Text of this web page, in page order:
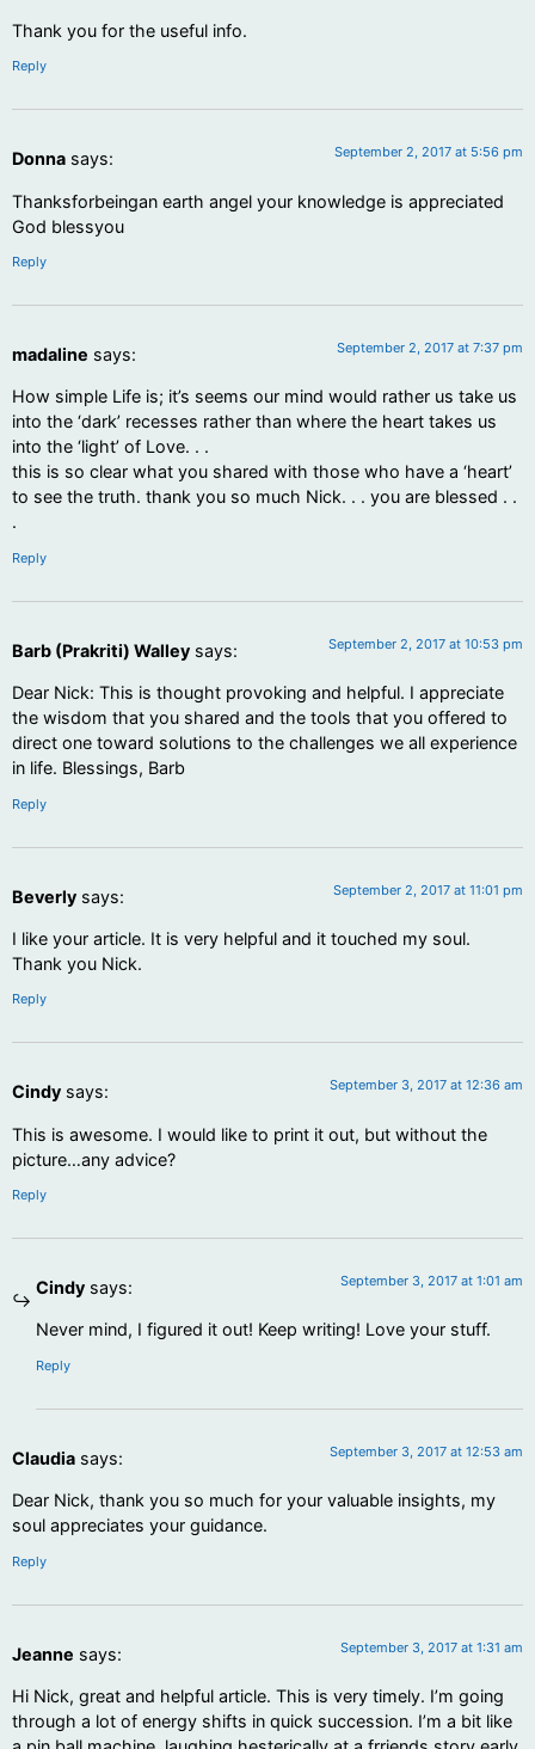
Thank you for the useful info.
Reply
Donna says: September 2, 2017 at 5:56 pm
Thanksforbeingan earth angel your knowledge is appreciated
God blessyou
Reply
madaline says: September 2, 2017 at 7:37 pm
How simple Life is; it’s seems our mind would rather us take us
into the ‘dark’ recesses rather than where the heart takes us
into the ‘light’ of Love. . .
this is so clear what you shared with those who have a ‘heart’
to see the truth. thank you so much Nick. . . you are blessed . .
.
Reply
Barb (Prakriti) Walley says: September 2, 2017 at 10:53 pm
Dear Nick: This is thought provoking and helpful. I appreciate
the wisdom that you shared and the tools that you offered to
direct one toward solutions to the challenges we all experience
in life. Blessings, Barb
Reply
Beverly says: September 2, 2017 at 11:01 pm
I like your article. It is very helpful and it touched my soul.
Thank you Nick.
Reply
Cindy says: September 3, 2017 at 12:36 am
This is awesome. I would like to print it out, but without the
picture…any advice?
Reply
Cindy says: September 3, 2017 at 1:01 am
Never mind, I figured it out! Keep writing! Love your stuff.
Reply
Claudia says: September 3, 2017 at 12:53 am
Dear Nick, thank you so much for your valuable insights, my
soul appreciates your guidance.
Reply
Jeanne says: September 3, 2017 at 1:31 am
Hi Nick, great and helpful article. This is very timely. I’m going
through a lot of energy shifts in quick succession. I’m a bit like